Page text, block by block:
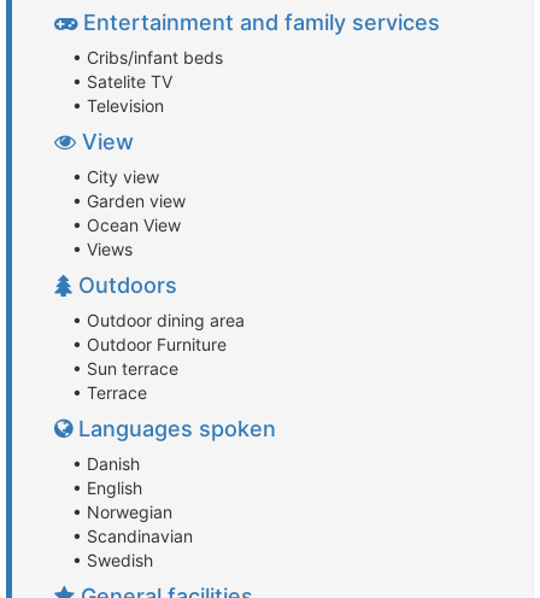
Entertainment and family services
• Cribs/infant beds
• Satelite TV
• Television
View
• City view
• Garden view
• Ocean View
• Views
Outdoors
• Outdoor dining area
• Outdoor Furniture
• Sun terrace
• Terrace
Languages spoken
• Danish
• English
• Norwegian
• Scandinavian
• Swedish